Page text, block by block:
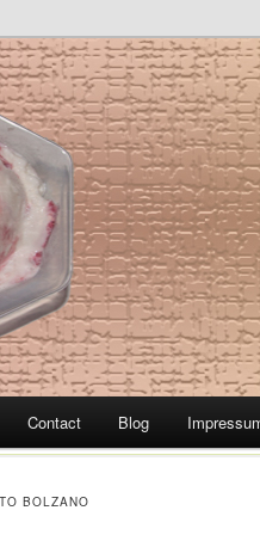
Diet
Contact Blog
BOLZANO